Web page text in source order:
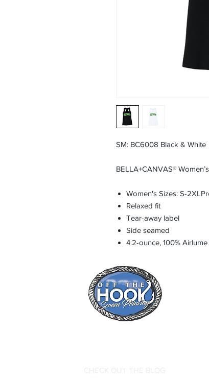
SM: BC6008 Black & White
BELLA+CANVAS®
Women's Sizes: S-
Relaxed fit
Tear-away label
Side seamed
4.2-ounce, 100%
CHECK OUT THE BLOG